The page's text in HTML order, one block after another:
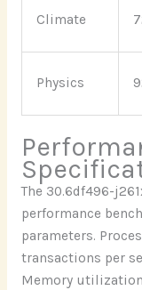
Climate
Physics
The 30.6df496-
performance
parameters.
transactions per
Memory